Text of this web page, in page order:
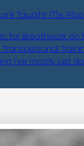
Taught Me
for Breathwork
I've mostly